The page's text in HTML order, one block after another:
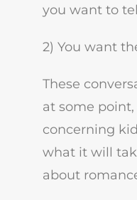
you want to
2) You want
These
at some
concerning
what it will
about